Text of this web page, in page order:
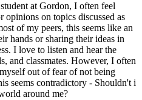
at Gordon, I often feel
opinions on topics discussed as
of my peers, this seems like an
hands or sharing their ideas in
I love to listen and hear the
and classmates. However, I often
out of fear of not being
seems contradictory - Shouldn't i
around me?